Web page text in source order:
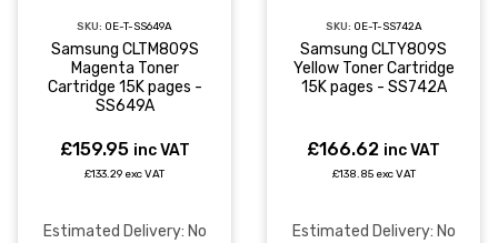
SKU: OE-T-SS649A
Samsung CLTM809S
Magenta Toner
Cartridge 15K pages -
SS649A
£159.95 inc VAT
£133.29 exc VAT
Estimated Delivery: No
SKU: OE-T-SS742A
Samsung CLTY809S
Yellow Toner Cartridge
15K pages - SS742A
£166.62 inc VAT
£138.85 exc VAT
Estimated Delivery: No